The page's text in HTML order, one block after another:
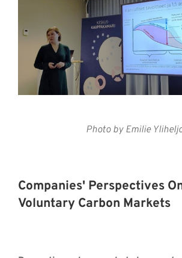
Photo by Emilie
Companies' Perspectives
Voluntary Carbon Markets